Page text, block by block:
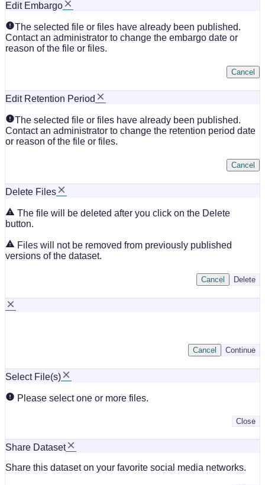
Edit Embargo
The selected file or files have already been published.
Contact an administrator to change the embargo date or
reason of the file or files.
Cancel
Edit Retention Period
The selected file or files have already been published.
Contact an administrator to change the retention period date
or reason of the file or files.
Cancel
Delete Files
The file will be deleted after you click on the Delete
button.
Files will not be removed from previously published
versions of the dataset.
Delete
Cancel
Continue
Cancel
Select File(s)
Please select one or more files.
Close
Share Dataset
Share this dataset on your favorite social media networks.